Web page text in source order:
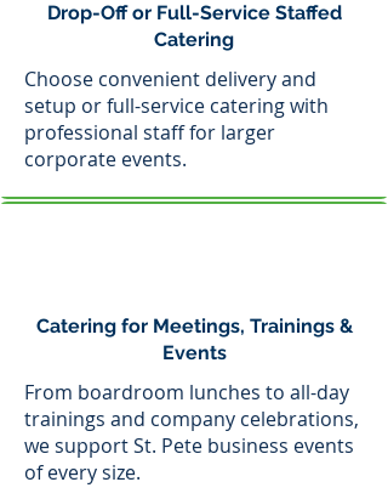
Drop-Off or Full-Service Staffed
Catering
Choose convenient delivery and
setup or full-service catering with
professional staff for larger
corporate events.
Catering for Meetings, Trainings &
Events
From boardroom lunches to all-day
trainings and company celebrations,
we support St. Pete business events
of every size.